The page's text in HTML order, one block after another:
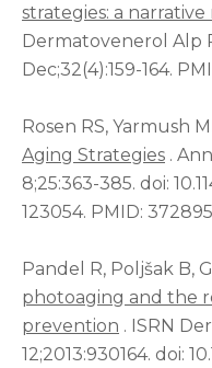
strategies: a narrative
Dermatovenerol Alp
Dec;32(4):159-164.
Rosen RS, Yarmush
Aging Strategies .
8;25:363-385. doi:
123054. PMID:
Pandel R, Poljšak B,
photoaging and the
prevention . ISRN
12;2013:930164. doi: